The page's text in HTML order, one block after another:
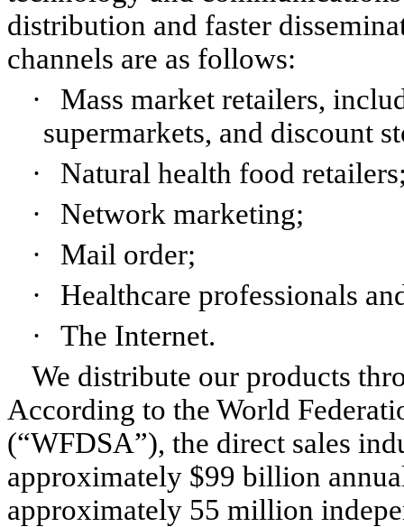
distribution and faster
channels are as follows:
·
Mass market retailers,
supermarkets, and discount
·
Natural health food
·
Network marketing;
·
Mail order;
·
Healthcare professionals
·
The Internet.
We distribute our products
According to the World
(“WFDSA”), the direct sales
approximately $99 billion
approximately 55 million